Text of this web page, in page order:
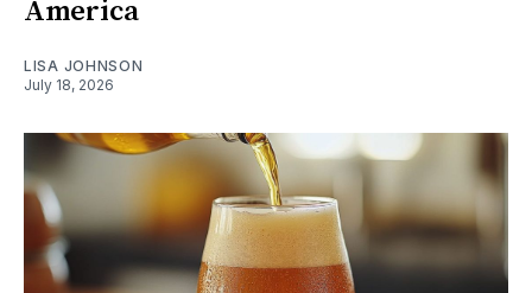
America
LISA JOHNSON
July 18, 2026